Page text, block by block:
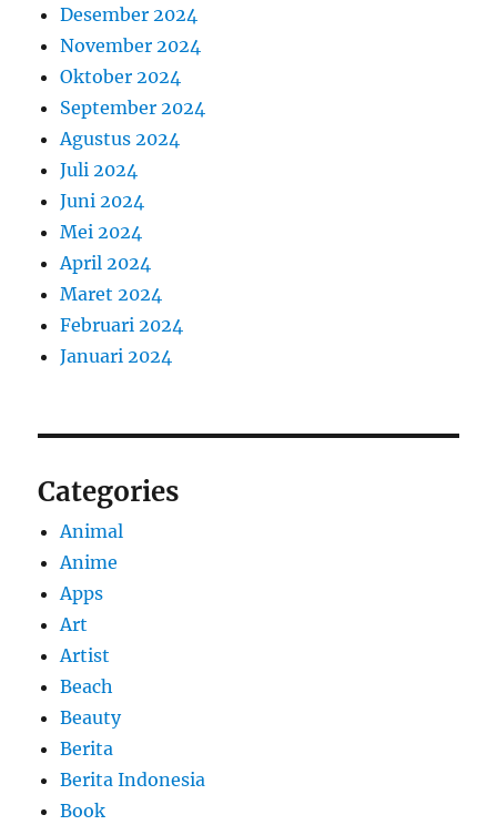
Desember 2024
November 2024
Oktober 2024
September 2024
Agustus 2024
Juli 2024
Juni 2024
Mei 2024
April 2024
Maret 2024
Februari 2024
Januari 2024
Categories
Animal
Anime
Apps
Art
Artist
Beach
Beauty
Berita
Berita Indonesia
Book